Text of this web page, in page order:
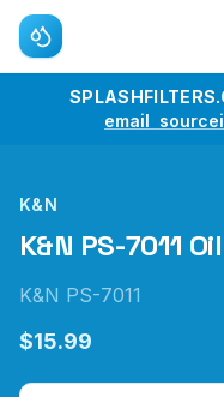
email
K&N
K&N PS-7011
K&N PS-7011
$15.99